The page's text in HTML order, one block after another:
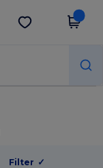
Get the app
Filter ✓